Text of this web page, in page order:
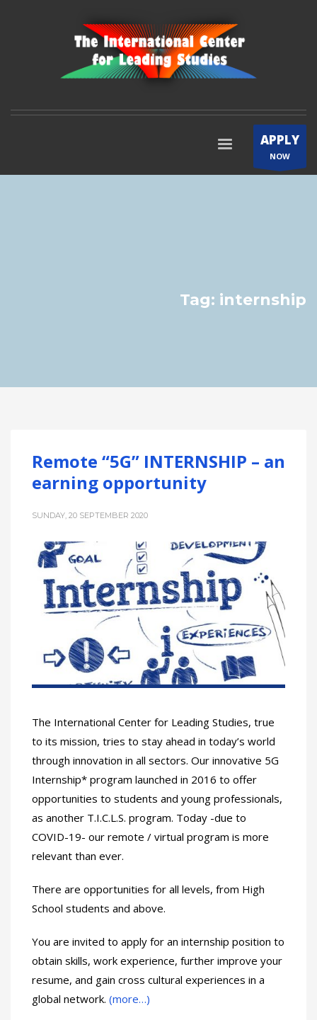
APPLY
NOW
Tag: internship
Remote “5G” INTERNSHIP – an
earning opportunity
SUNDAY, 20 SEPTEMBER 2020
The International Center for Leading Studies, true
to its mission, tries to stay ahead in today’s world
through innovation in all sectors. Our innovative 5G
Internship* program launched in 2016 to offer
opportunities to students and young professionals,
as another T.I.C.L.S. program. Today -due to
COVID-19- our remote / virtual program is more
relevant than ever.
There are opportunities for all levels, from High
School students and above.
You are invited to apply for an internship position to
obtain skills, work experience, further improve your
resume, and gain cross cultural experiences in a
global network. (more…)